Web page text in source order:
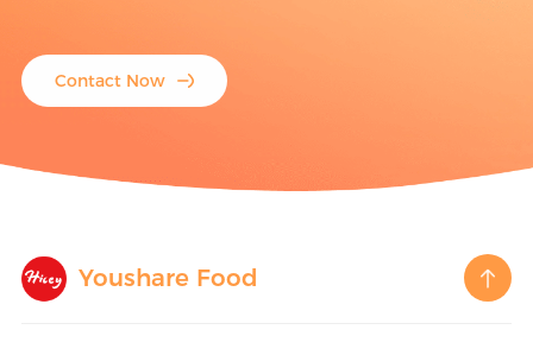
Contact Now
Youshare Food